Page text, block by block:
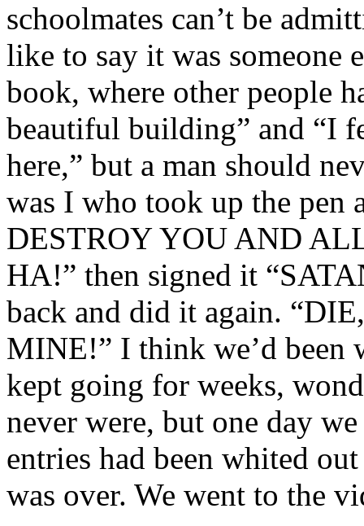
schoolmates can’t be
like to say it was someone
book, where other people
beautiful building” and “I
here,” but a man should
was I who took up the pen
DESTROY YOU AND
HA!” then signed it
back and did it again.
MINE!” I think we’d been
kept going for weeks,
never were, but one day
entries had been whited
was over. We went to the